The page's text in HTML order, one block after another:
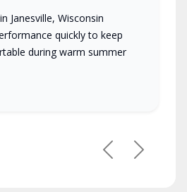
Janesville, Wisconsin
quickly to keep
during warm summer
PreviousNext